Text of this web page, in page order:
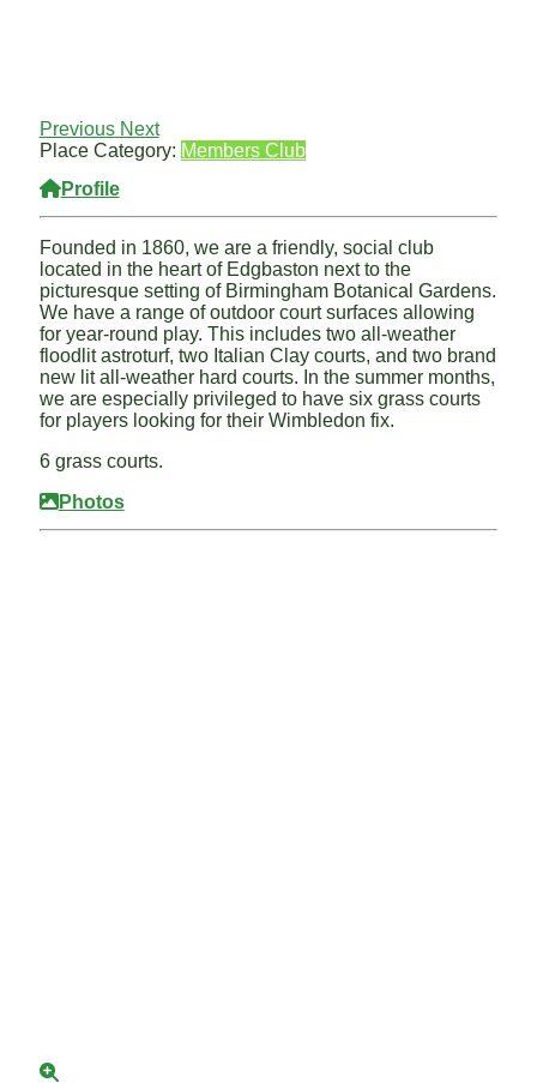
Previous Next
Place Category: Members Club
Profile
Founded in 1860, we are a friendly, social club
located in the heart of Edgbaston next to the
picturesque setting of Birmingham Botanical Gardens.
We have a range of outdoor court surfaces allowing
for year-round play. This includes two all-weather
floodlit astroturf, two Italian Clay courts, and two brand
new lit all-weather hard courts. In the summer months,
we are especially privileged to have six grass courts
for players looking for their Wimbledon fix.
6 grass courts.
Photos